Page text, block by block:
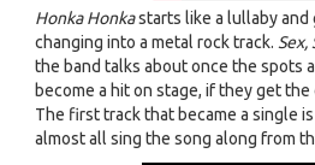
Honka Honkastarts like a lullaby and
changing into a metal rock track. Sex,
the band talks about once the spots
become a hit on stage, if they get
The first track that became a single
almost all sing the song along from